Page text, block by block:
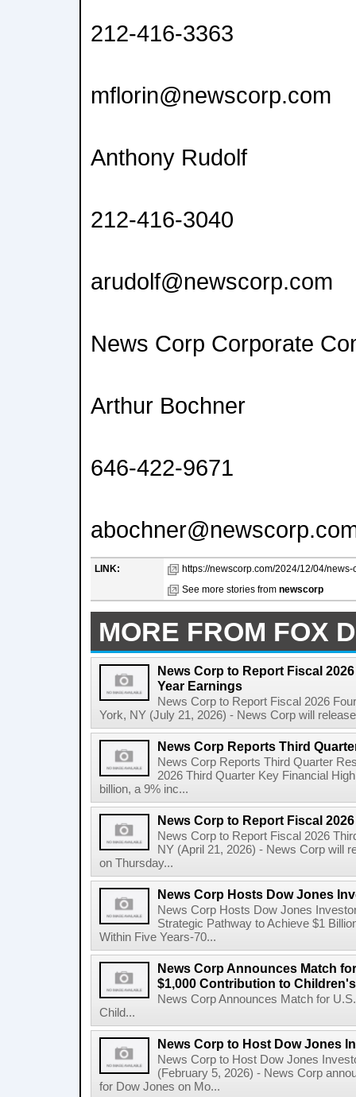
212-416-3363
mflorin@newscorp.com
Anthony Rudolf
212-416-3040
arudolf@newscorp.com
News Corp Corporate
Arthur Bochner
646-422-9671
LINK:
https://newscorp.com/2024/12/04/
See more stories from newscorp
MORE FROM FOX
News Corp to Report Fiscal
Year Earnings
News Corp to Report Fiscal 2026
York, NY (July 21, 2026) - News Corp will
News Corp Reports Third
News Corp Reports Third Quarter
2026 Third Quarter Key Financial
billion, a 9% inc...
News Corp to Report Fiscal
News Corp to Report Fiscal 2026
NY (April 21, 2026) - News Corp will
on Thursday...
News Corp Hosts Dow Jones
News Corp Hosts Dow Jones
Strategic Pathway to Achieve $1
Within Five Years-70...
News Corp Announces Match
$1,000 Contribution to
News Corp Announces Match for
Child...
News Corp to Host Dow Jones
News Corp to Host Dow Jones
(February 5, 2026) - News Corp
for Dow Jones on Mo...